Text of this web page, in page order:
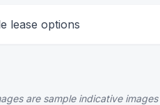
lease options
are sample indicative